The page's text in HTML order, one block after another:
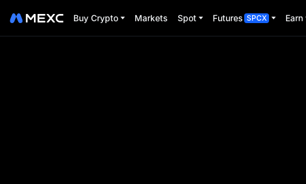
Buy Crypto Markets Spot Futures SPCX Earn